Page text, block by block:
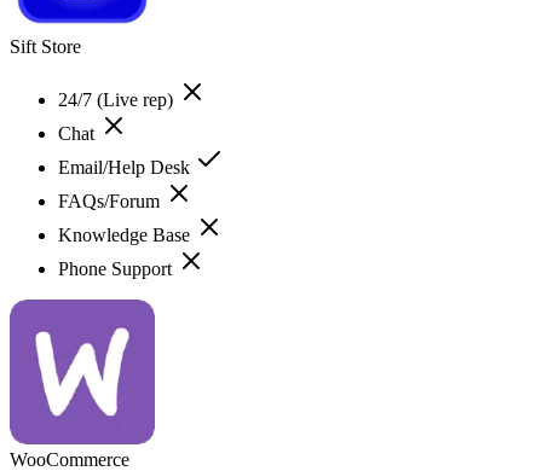
Sift Store
24/7 (Live rep)
Chat
Email/Help Desk
FAQs/Forum
Knowledge Base
Phone Support
WooCommerce